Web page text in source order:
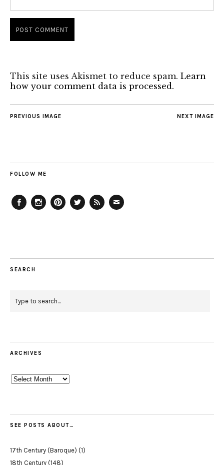
This site uses Akismet to reduce spam. Learn
how your comment data is processed.
NEXT IMAGE
PREVIOUS IMAGE
FOLLOW ME
SEARCH
ARCHIVES
Archives
SEE POSTS ABOUT…
17th Century (Baroque) (1)
18th Century (148)